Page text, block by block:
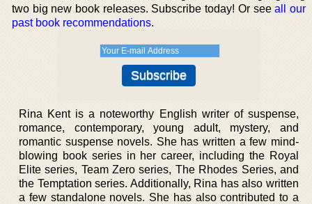
two big new book releases. Subscribe today! Or seeall our
past book recommendations.
Rina Kent is a noteworthy English writer of suspense,
romance, contemporary, young adult, mystery, and
romantic suspense novels. She has written a few mind-
blowing book series in her career, including the Royal
Elite series, Team Zero series, The Rhodes Series, and
the Temptation series. Additionally, Rina has also written
a few standalone novels. She has also contributed to a